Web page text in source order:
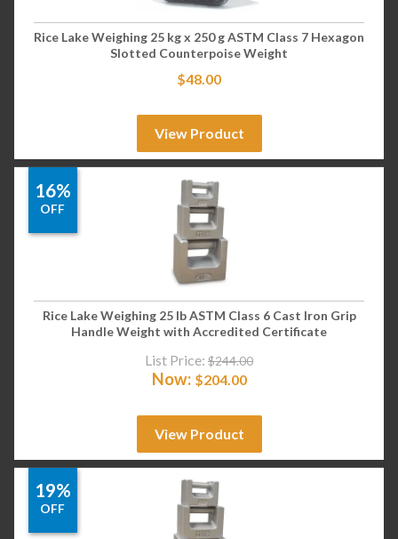
Rice Lake Weighing 25 kg x 250 g ASTM Class 7 Hexagon
Slotted Counterpoise Weight
$48.00
View Product
16%
OFF
Rice Lake Weighing 25 lb ASTM Class 6 Cast Iron Grip
Handle Weight with Accredited Certificate
List Price: $244.00
Now: $204.00
View Product
19%
OFF